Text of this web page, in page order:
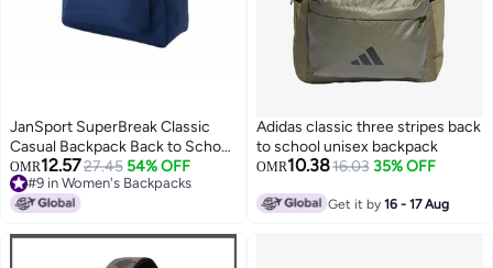
JanSport SuperBreak Classic
Casual Backpack Back to School
Bag 26L - Navy
OMR12.5727.45 54% OFF
#9 in Women's Backpacks
#9 in Women's Backpacks
2
Adidas classic three stripes back
to school unisex backpack
OMR10.3816.03 35% OFF
Get it by16 - 17 Aug